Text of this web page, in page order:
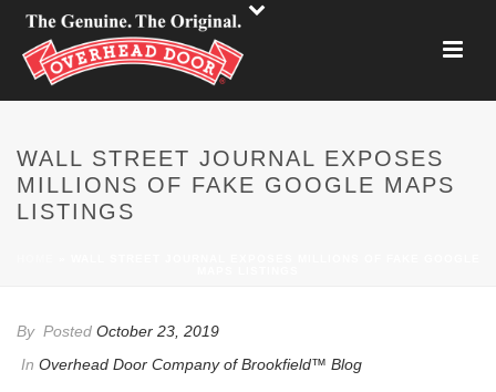
WALL STREET JOURNAL EXPOSES
MILLIONS OF FAKE GOOGLE MAPS
LISTINGS
By Posted October 23, 2019
In Overhead Door Company of Brookfield™ Blog